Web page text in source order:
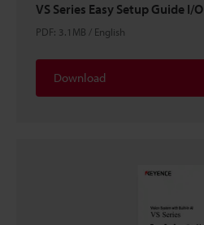
VS Series Easy Setup Guide I/O
PDF: 3.1MB / English
Download